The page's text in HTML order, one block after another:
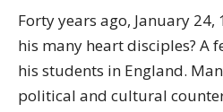
Forty years ago, January 24,
his many heart disciples? A
his students in England.
political and cultural